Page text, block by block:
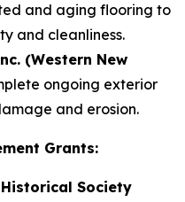
and aging flooring to
and cleanliness.
(Western New
ongoing exterior
and erosion.
Grants:
Society